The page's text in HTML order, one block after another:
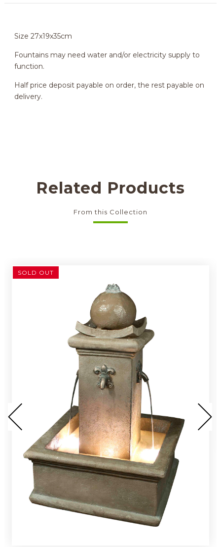
Size 27x19x35cm
Fountains may need water and/or electricity supply to
function.
Half price deposit payable on order, the rest payable on
delivery.
Related Products
From this Collection
SOLD OUT